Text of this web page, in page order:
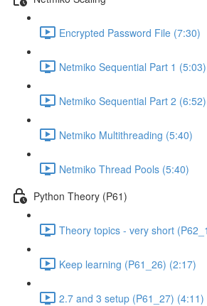
Encrypted Password File (7:30)
Netmiko Sequential Part 1 (5:03)
Netmiko Sequential Part 2 (6:52)
Netmiko Multithreading (5:40)
Netmiko Thread Pools (5:40)
Python Theory (P61)
Theory topics - very short
Keep learning (P61_26) (2:17)
2.7 and 3 setup (P61_27) (4:11)